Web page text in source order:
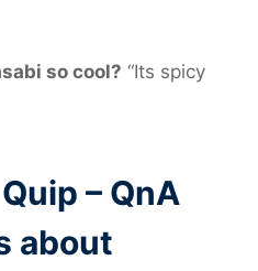
so cool? “Its spicy
– QnA
about